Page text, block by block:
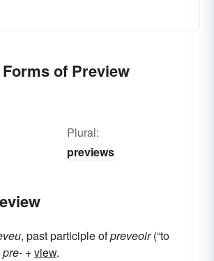
of Preview
Plural:
previews
, past participle ofpreveoir(“to
pre- +view.